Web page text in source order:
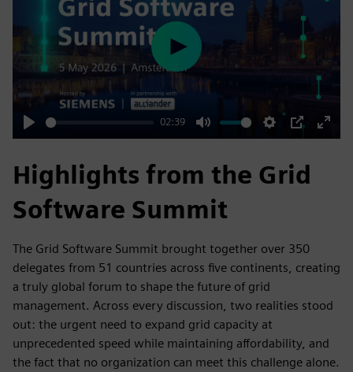
Play
02:39
Mute Settings
PIP
Enter
Play
Highlights from the Grid
Software Summit
The Grid Software Summit brought together over 350
delegates from 51 countries across five continents, creating
a truly global forum to shape the future of grid
management. Across every discussion, two realities stood
out: the urgent need to expand grid capacity at
unprecedented speed while maintaining affordability, and
the fact that no organization can meet this challenge alone.​​